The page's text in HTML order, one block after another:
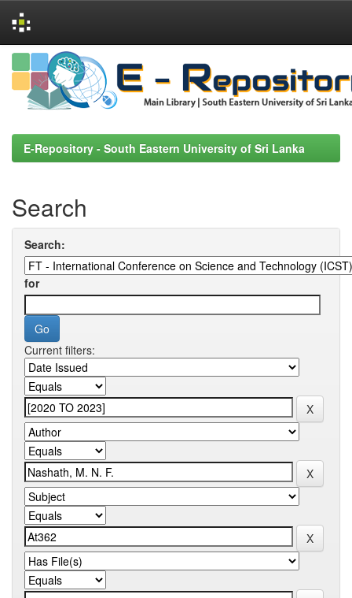
Skip
navigation
E-Repository - South Eastern University of Sri Lanka
Search
Search:
for
Current filters: